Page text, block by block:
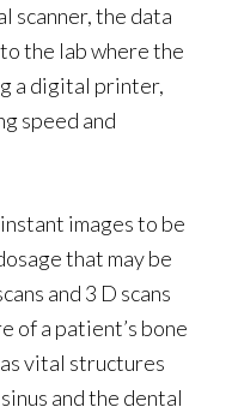
scanner, the data
the lab where the
a digital printer,
speed and
images to be
that may be
and 3 D scans
of a patient’s bone
vital structures
and the dental